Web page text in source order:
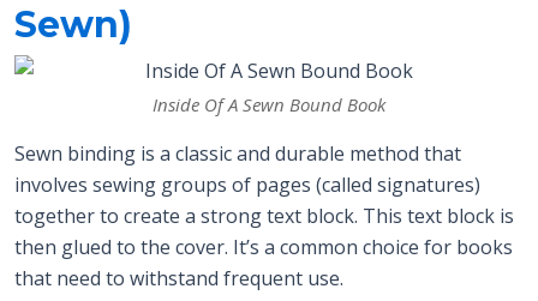
Sewn)
Inside Of A Sewn Bound Book
Sewn binding is a classic and durable method that
involves sewing groups of pages (called signatures)
together to create a strong text block. This text block is
then glued to the cover. It’s a common choice for books
that need to withstand frequent use.